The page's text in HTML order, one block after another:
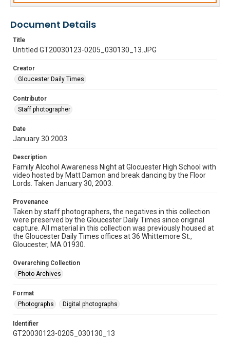
Document Details
Title
Untitled GT20030123-0205_030130_13.JPG
Creator
Gloucester Daily Times
Contributor
Staff photographer
Date
January 30 2003
Description
Family Alcohol Awareness Night at Glocuester High School with
video hosted by Matt Damon and break dancing by the Floor
Lords. Taken January 30, 2003.
Provenance
Taken by staff photographers, the negatives in this collection
were preserved by the Gloucester Daily Times since original
capture. All material in this collection was previously housed at
the Gloucester Daily Times offices at 36 Whittemore St.,
Gloucester, MA 01930.
Overarching Collection
Photo Archives
Format
Photographs
Digital photographs
Identifier
GT20030123-0205_030130_13